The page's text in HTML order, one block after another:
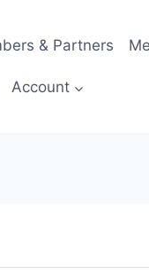
& Partners
Account